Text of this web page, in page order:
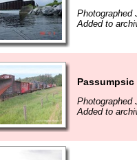
Photographed
Added to
Photographed
Added to